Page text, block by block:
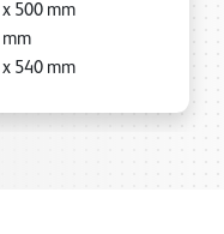
x 500 mm
mm
x 540 mm